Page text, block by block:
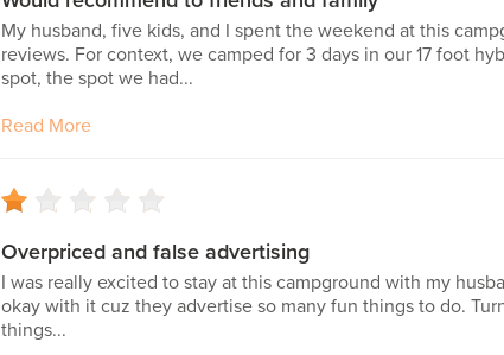
My husband, five kids, and I spent the weekend at this
reviews. For context, we camped for 3 days in our 17 foot
spot, the spot we had...
Read More
Overpriced and false advertising
I was really excited to stay at this campground with my
okay with it cuz they advertise so many fun things to do.
things...